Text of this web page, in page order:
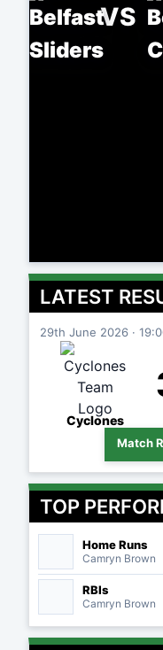
VS
LATEST
29th June 2026 ·
Cyclones
Match
TOP
Home Runs
Camryn Brown
RBIs
Camryn Brown